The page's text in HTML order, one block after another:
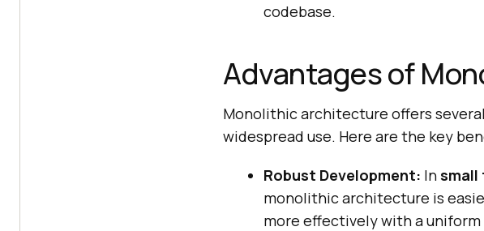
codebase.
Advantages of
Monolithic architecture offers
widespread use. Here are the key
Robust Development: Insmall
monolithic architecture is
more effectively with a